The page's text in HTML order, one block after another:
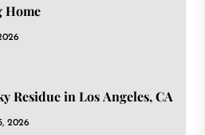
Home
Residue in Los Angeles, CA
2026